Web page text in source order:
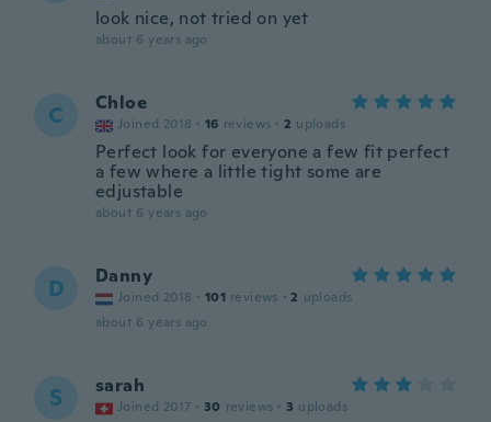
look nice, not tried on yet
about 6 years ago
C Chloe
Joined 2018 · 16 reviews · 2 uploads
Perfect look for everyone a few fit perfect
a few where a little tight some are
edjustable
about 6 years ago
D Danny
Joined 2018 · 101 reviews · 2 uploads
about 6 years ago
S sarah
Joined 2017 · 30 reviews · 3 uploads